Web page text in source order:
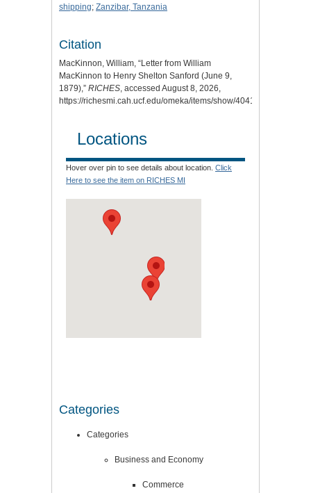
shipping; Zanzibar, Tanzania
Citation
MacKinnon, William, “Letter from William
MacKinnon to Henry Shelton Sanford (June 9,
1879),” RICHES , accessed August 8, 2026,
https://richesmi.cah.ucf.edu/omeka/items/show/4041
Locations
Hover over pin to see details about location. Click
Here to see the item on RICHES MI
Categories
Categories
Business and Economy
Commerce